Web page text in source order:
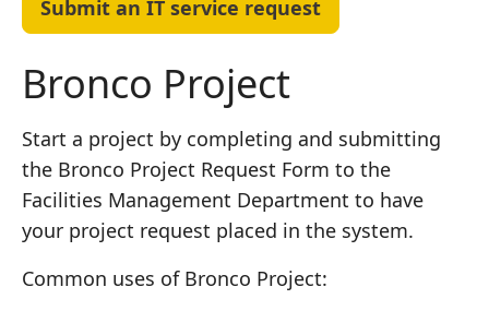
Submit an IT service request
Bronco Project
Start a project by completing and submitting
the Bronco Project Request Form to the
Facilities Management Department to have
your project request placed in the system.
Common uses of Bronco Project: